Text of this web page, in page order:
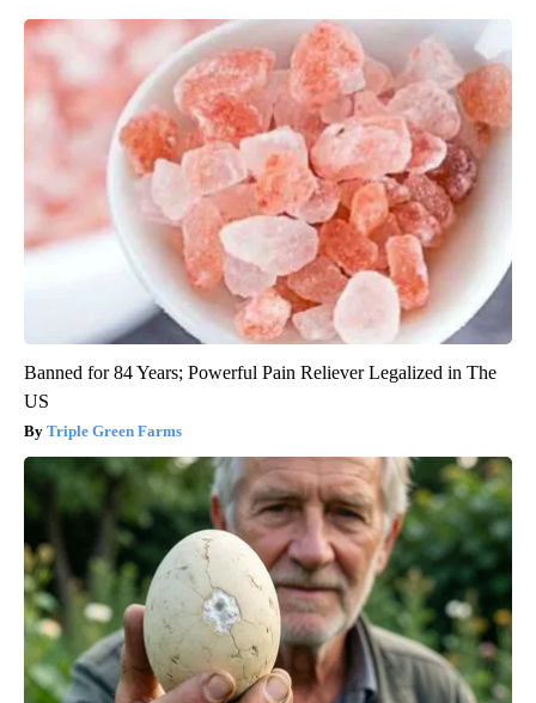
Banned for 84 Years; Powerful Pain Reliever Legalized in The
US
Triple Green Farms